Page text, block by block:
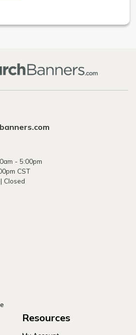
- 5:00pm
CST
Closed
Resources